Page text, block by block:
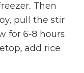
Then
pull the stir
for 6-8 hours
add rice